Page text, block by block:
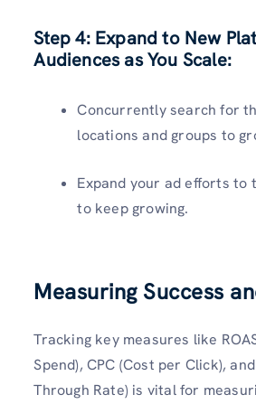
Step 4: Expand to New
Audiences as You Scale:
Concurrently search for
locations and groups to
Expand your ad efforts to
to keep growing.
Measuring Success
Tracking key measures like
Spend), CPC (Cost per Click),
Through Rate) is vital for